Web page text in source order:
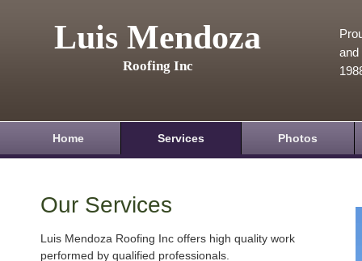
Luis Mendoza
Roofing Inc
and
Home Services Photos
Our Services
Luis Mendoza Roofing Inc offers high quality work
performed by qualified professionals.